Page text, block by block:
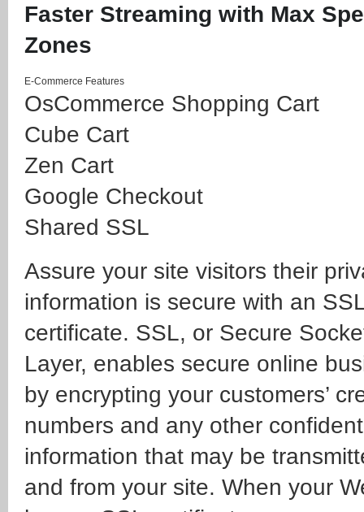
Faster Streaming with Max
Zones
E-Commerce Features
OsCommerce Shopping Cart
Cube Cart
Zen Cart
Google Checkout
Shared SSL
Assure your site visitors their
information is secure with an
certificate. SSL, or Secure
Layer, enables secure online
by encrypting your customers’
numbers and any other
information that may be
and from your site. When your